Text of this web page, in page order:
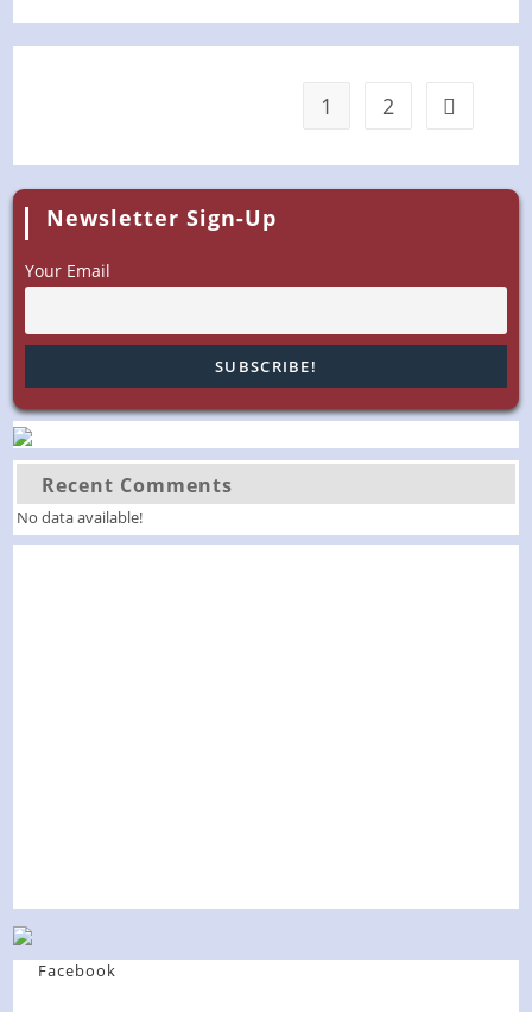
Co.
1 2 Go to the
Newsletter Sign-Up
Your Email
Recent Comments
No data available!
Facebook